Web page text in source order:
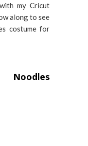
my Cricut
along to see
costume for